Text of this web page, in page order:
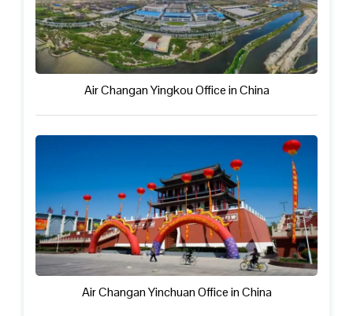
Air Changan Yingkou Office in China
Air Changan Yinchuan Office in China